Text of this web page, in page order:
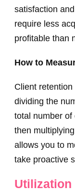
satisfaction
require less
profitable than
How to
Client
dividing the
total number of
then
allows you to
take proactive
Utilization